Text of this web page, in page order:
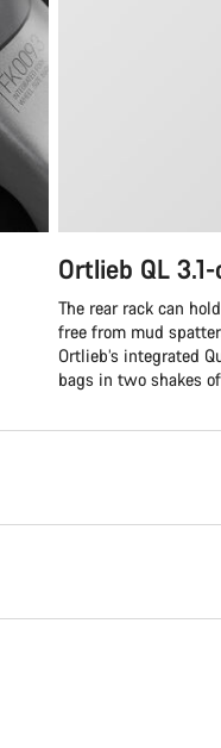
Ortlieb QL
The rear rack can
free from mud
Ortlieb’s integrated
bags in two shakes